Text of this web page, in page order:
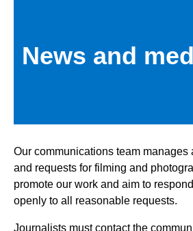
News and
Our communications team
and requests for filming and
promote our work and aim to
openly to all reasonable requests.
Journalists must contact the